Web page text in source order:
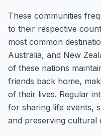
These communities
to their respective
most common
Australia, and New
of these nations
friends back home,
of their lives. Regular
for sharing life events,
and preserving cultural